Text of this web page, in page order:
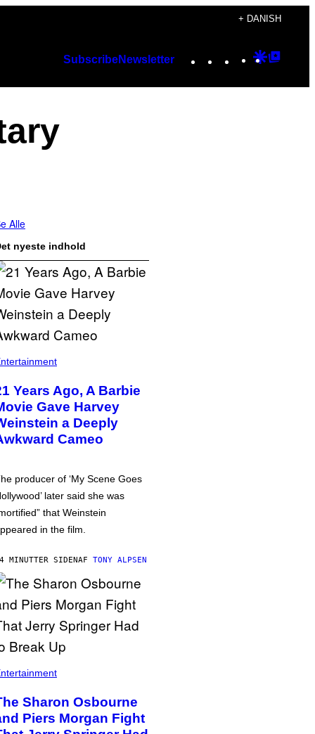
+ DANISH
SubscribeNewsletter Instagram
TikTok
YouTube
Google
Alle
nyeste indhold
Years Ago, A Barbie
Gave Harvey
a Deeply
Cameo
producer of ‘My Scene Goes
later said she was
that Weinstein
in the film.
MINUTTER SIDENAF TONY ALPSEN
Sharon Osbourne
Piers Morgan Fight